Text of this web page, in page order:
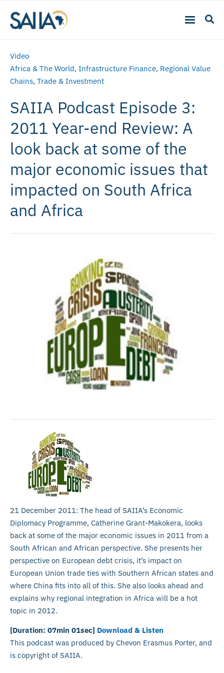
Video
Africa & The World, Infrastructure Finance, Regional Value
Chains, Trade & Investment
SAIIA Podcast Episode 3:
2011 Year-end Review: A
look back at some of the
major economic issues that
impacted on South Africa
and Africa
21 December 2011: The head of SAIIA’s Economic
Diplomacy Programme, Catherine Grant-Makokera, looks
back at some of the major economic issues in 2011 from a
South African and African perspective. She presents her
perspective on European debt crisis, it’s impact on
European Union trade ties with Southern African states and
where China fits into all of this. She also looks ahead and
explains why regional integration in Africa will be a hot
topic in 2012.
[Duration: 07min 01sec] Download & Listen
This podcast was produced by Chevon Erasmus Porter, and
is copyright of SAIIA.